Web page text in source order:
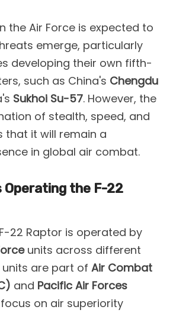
the Air Force is expected to
emerge, particularly
developing their own fifth-
such as China's Chengdu
Sukhoi Su-57. However, the
of stealth, speed, and
that it will remain a
in global air combat​.
the F-22
22 Raptor is operated by
units across different
units are part of Air Combat
and Pacific Air Forces
on air superiority